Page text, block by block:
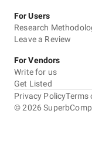
For Users
Research
Leave a Review
For Vendors
Write for us
Get Listed
©2026
Privacy PolicyTerms